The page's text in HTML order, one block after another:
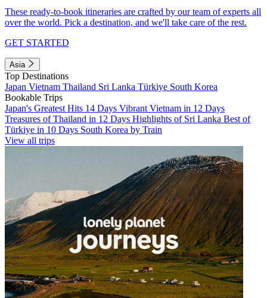
These ready-to-book itineraries are crafted by our team of experts all
over the world. Pick a destination, and we'll take care of the rest.
GET STARTED
Asia
Top Destinations
Japan Vietnam Thailand Sri Lanka Türkiye South Korea
Bookable Trips
Japan's Greatest Hits 14 Days Vibrant Vietnam in 12 Days
Treasures of Thailand in 12 Days Highlights of Sri Lanka Best of
Türkiye in 10 Days South Korea by Train
View all trips